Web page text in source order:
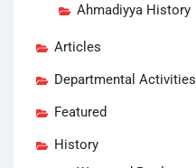
Ahmadiyya History
Articles
Departmental Activities
Featured
History